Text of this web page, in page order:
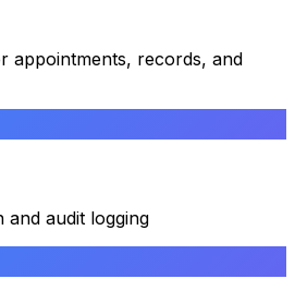
appointments, records, and
audit logging